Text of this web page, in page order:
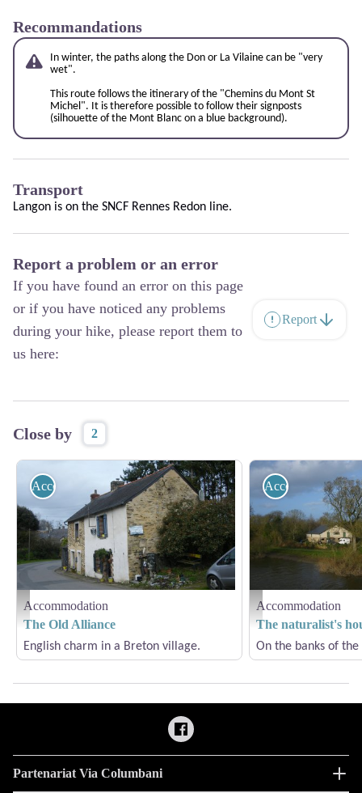
Recommandations
In winter, the paths along the Don or La Vilaine can be "very
wet".
This route follows the itinerary of the "Chemins du Mont St
Miche l". It is therefore possible to follow their signposts
(silhouette of the Mont Blanc on a blue background).
Transport
Langon is on the SNCF Rennes Redon line.
Report a problem or an error
If you have found an error on this page
or if you have noticed any problems
during your hike, please report them to
us here:
Report
Close by 2
La Vielle Alliance - Amis Bretons de Colomban
Accommodation
Accommodation
The Old Alliance
English charm in a Breton village.
La Maison du Naturaliste
Accommodation
Accommodation
The naturalist's
On the banks of
Partenariat Via Columbani